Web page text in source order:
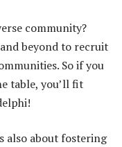
community?
beyond to recruit
So if you
table, you’ll fit
also about fostering